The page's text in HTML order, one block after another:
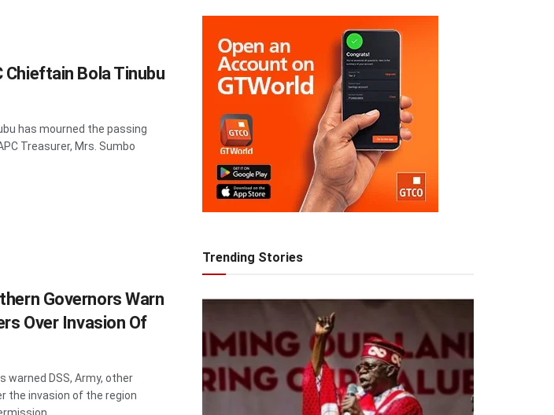
Chieftain Bola Tinubu
has mourned the passing
Treasurer, Mrs. Sumbo
Governors Warn
Over Invasion Of
warned DSS, Army, other
the invasion of the region
Trending Stories